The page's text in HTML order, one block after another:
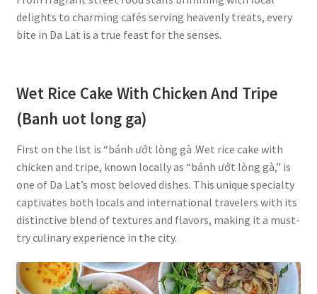
delights to charming cafés serving heavenly treats, every
bite in Da Lat is a true feast for the senses.
Wet Rice Cake With Chicken And Tripe
(Banh uot long ga)
First on the list is “bánh ướt lòng gà .Wet rice cake with
chicken and tripe, known locally as “bánh ướt lòng gà,” is
one of Da Lat’s most beloved dishes. This unique specialty
captivates both locals and international travelers with its
distinctive blend of textures and flavors, making it a must-
try culinary experience in the city.